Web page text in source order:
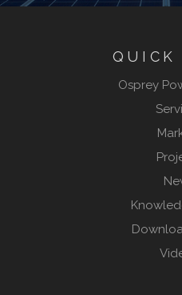
QUICK
Osprey